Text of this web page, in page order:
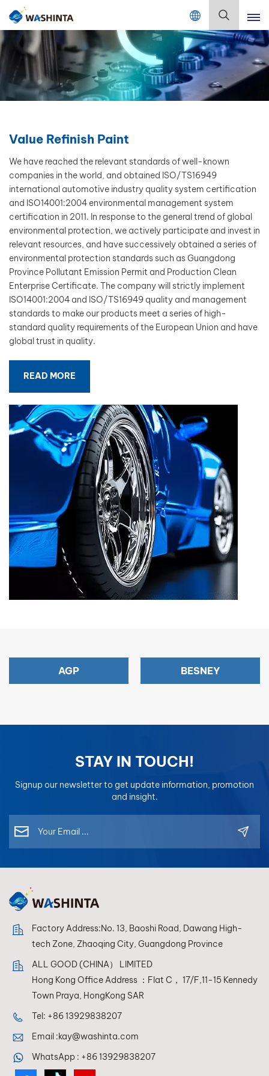
Mix Color Online
English
Français
Русский
Español
Português
日本語
한국어
بالعربية
فارسی
Value Refinish Paint
We have reached the relevant standards of well-known
companies in the world, and obtained ISO/TS16949
international automotive industry quality system certification
and ISO14001:2004 environmental management system
certification in 2011. In response to the general trend of global
environmental protection, we actively participate and invest in
relevant resources, and have successively obtained a series of
environmental protection standards such as Guangdong
Province Pollutant Emission Permit and Production Clean
Enterprise Certificate. The company will strictly implement
ISO14001:2004 and ISO/TS16949 quality and management
standards to make our products meet a series of high-
standard quality requirements of the European Union and have
global trust in quality.
READ MORE
AGP BESNEY
STAY IN TOUCH!
Signup our newsletter to get update information, promotion
and insight.
Factory Address:No. 13, Baoshi Road, Dawang High-
tech Zone, Zhaoqing City, Guangdong Province
ALL GOOD (CHINA） LIMITED
Hong Kong Office Address ：Flat C， 17/F,11-15 Kennedy
Town Praya, HongKong SAR
Tel: +86 13929838207
Email :kay@washinta.com
WhatsApp : +86 13929838207